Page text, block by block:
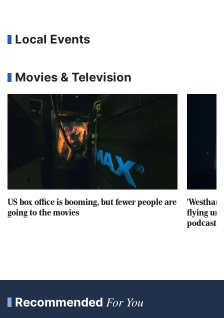
Local Events
Movies & Television
US box office is booming, but fewer people are
going to the movies
flying
podcast
Recommended For You